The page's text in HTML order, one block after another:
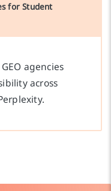
for Student
agencies
across